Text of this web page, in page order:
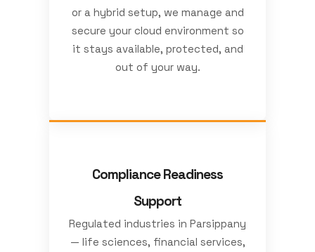
or a hybrid setup, we manage and
secure your cloud environment so
it stays available, protected, and
out of your way.
Compliance Readiness
Support
Regulated industries in Parsippany
— life sciences, financial services,